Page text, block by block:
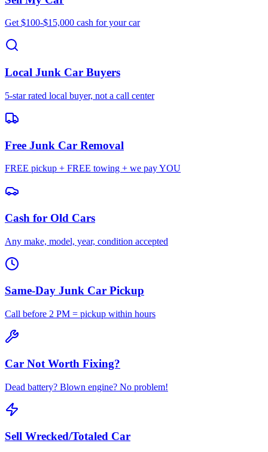
Get $100-$15,000 cash for your car
Local Junk Car Buyers
5-star rated local buyer, not a call center
Free Junk Car Removal
FREE pickup + FREE towing + we pay YOU
Cash for Old Cars
Any make, model, year, condition accepted
Same-Day Junk Car Pickup
Call before 2 PM = pickup within hours
Car Not Worth Fixing?
Dead battery? Blown engine? No problem!
Sell Wrecked/Totaled Car